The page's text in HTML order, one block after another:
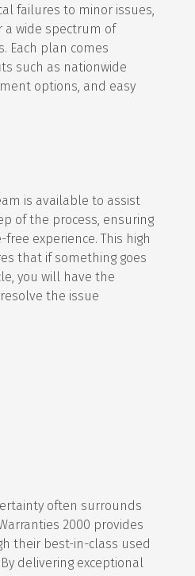
failures to minor issues,
a wide spectrum of
Each plan comes
such as nationwide
options, and easy
is available to assist
of the process, ensuring
experience. This high
that if something goes
you will have the
the issue
often surrounds
2000 provides
their best-in-class used
delivering exceptional